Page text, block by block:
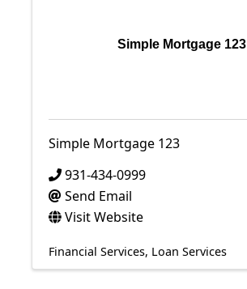
Simple Mortgage 123
Simple Mortgage 123
931-434-0999
Send Email
Visit Website
Financial Services Loan Services